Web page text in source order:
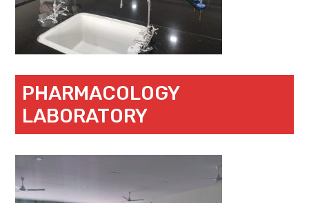
PHARMACOLOGY
LABORATORY